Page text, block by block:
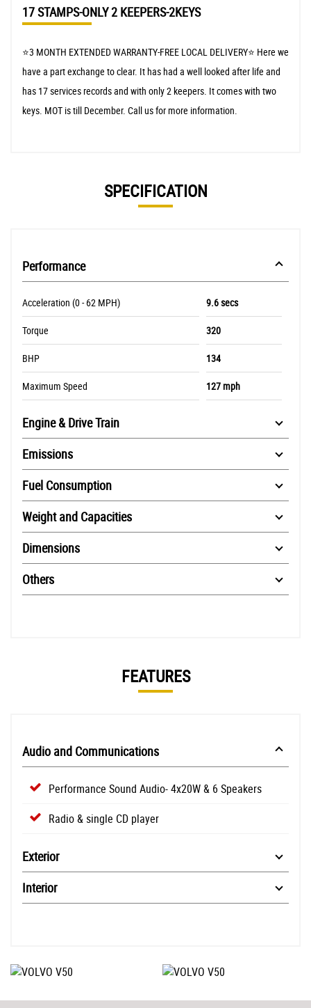
17 STAMPS-ONLY 2 KEEPERS-2KEYS
⭐️3 MONTH EXTENDED WARRANTY-FREE LOCAL DELIVERY⭐️ Here we
have a part exchange to clear. It has had a well looked after life and
has 17 services records and with only 2 keepers. It comes with two
keys. MOT is till December. Call us for more information.
SPECIFICATION
Performance
Acceleration (0 - 62 MPH) 9.6 secs
Torque 320
BHP 134
Maximum Speed 127 mph
Engine & Drive Train
Emissions
Fuel Consumption
Weight and Capacities
Dimensions
Others
FEATURES
Audio and Communications
Performance Sound Audio- 4x20W & 6 Speakers
Radio & single CD player
Exterior
Interior